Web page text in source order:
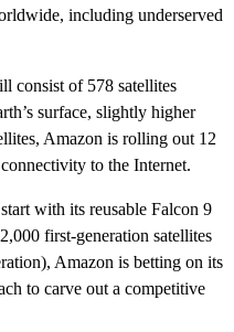
including underserved
consist of 578 satellites
surface, slightly higher
Amazon is rolling out 12
to the Internet.
with its reusable Falcon 9
first-generation satellites
Amazon is betting on its
to carve out a competitive